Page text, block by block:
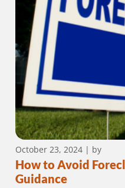
October 23, 2024| by
How to Avoid
Guidance